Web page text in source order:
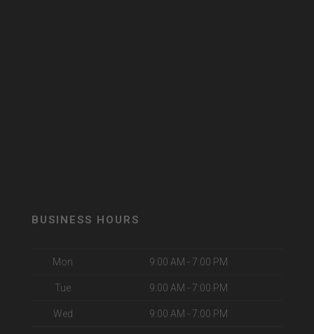
BUSINESS HOURS
Mon 9:00 AM - 7:00 PM
Tue 9:00 AM - 7:00 PM
Wed 9:00 AM - 7:00 PM